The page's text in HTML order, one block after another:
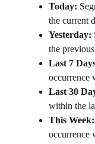
Today:
the current
Yesterday:
the
Last 7
occurrence
Last 30
within the
This Week:
occurrence